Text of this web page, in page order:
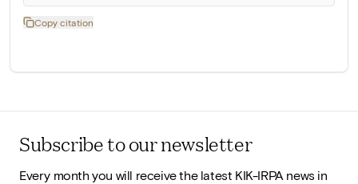
Copy citation
Subscribe to our newsletter
Every month you will receive the latest KIK-IRPA news in